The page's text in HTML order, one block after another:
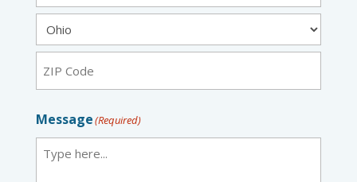
Code
Message(Required)